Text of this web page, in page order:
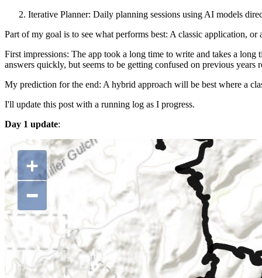
Iterative Planner: Daily planning sessions using AI models
Part of my goal is to see what performs best: A classic application, or
First impressions: The app took a long time to write and takes a
answers quickly, but seems to be getting confused on previous
My prediction for the end: A hybrid approach will be best where a
I'll update this post with a running log as I progress.
Day 1 update: